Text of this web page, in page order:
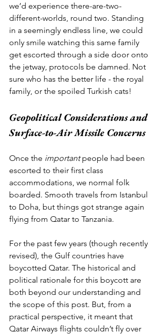
we’d experience there-are-two-
different-worlds, round two. Standing
in a seemingly endless line, we could
only smile watching this same family
get escorted through a side door onto
the jetway, protocols be damned. Not
sure who has the better life - the royal
family, or the spoiled Turkish cats!
Geopolitical Considerations and
Surface-to-Air Missile Concerns
Once the important people had been
escorted to their first class
accommodations, we normal folk
boarded. Smooth travels from Istanbul
to Doha, but things got strange again
flying from Qatar to Tanzania.
For the past few years (though recently
revised), the Gulf countries have
boycotted Qatar. The historical and
political rationale for this boycott are
both beyond our understanding and
the scope of this post. But, from a
practical perspective, it meant that
Qatar Airways flights couldn’t fly over